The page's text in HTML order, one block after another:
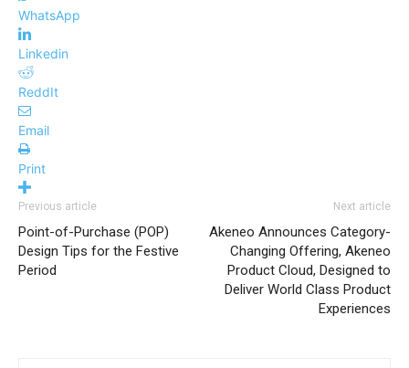
WhatsApp
Linkedin
ReddIt
Email
Print
Previous article
Point-of-Purchase (POP)
Design Tips for the Festive
Period
Next article
Akeneo Announces Category-
Changing Offering, Akeneo
Product Cloud, Designed to
Deliver World Class Product
Experiences